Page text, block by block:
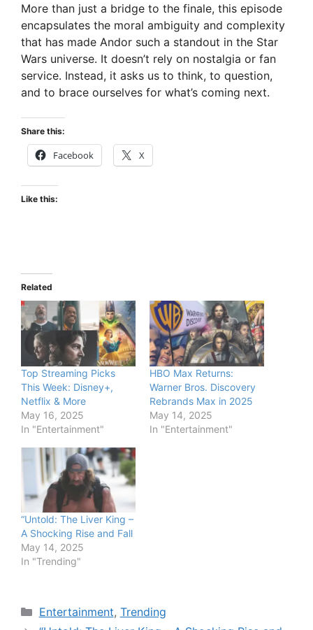
More than just a bridge to the finale, this episode
encapsulates the moral ambiguity and complexity
that has made Andor such a standout in the Star
Wars universe. It doesn’t rely on nostalgia or fan
service. Instead, it asks us to think, to question,
and to brace ourselves for what’s coming next.
Share this:
Facebook X
Like this:
Related
Top Streaming Picks
This Week: Disney+,
Netflix & More
May 16, 2025
In "Entertainment"
HBO Max Returns:
Warner Bros. Discovery
Rebrands Max in 2025
May 14, 2025
In "Entertainment"
“Untold: The Liver King –
A Shocking Rise and Fall
May 14, 2025
In "Trending"
Categories
Entertainment, Trending